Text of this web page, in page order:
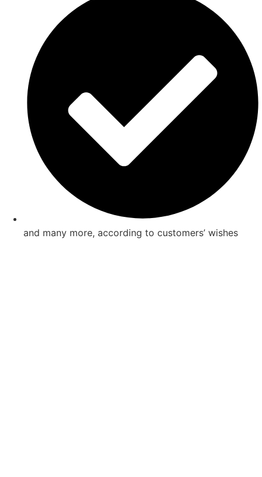
and many more, according to customers’ wishes